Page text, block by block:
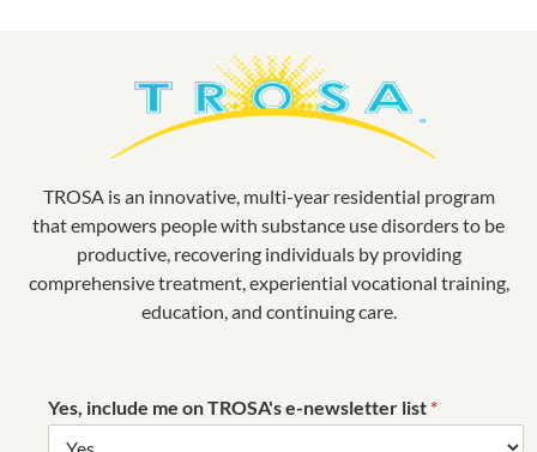
TROSA is an innovative, multi-year residential program
that empowers people with substance use disorders to be
productive, recovering individuals by providing
comprehensive treatment, experiential vocational training,
education, and continuing care.
Yes, include me on TROSA's e-newsletter list *